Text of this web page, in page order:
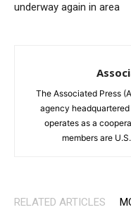
underway again in area
The Associated Press
agency
operates as a
members are
RELATED ARTICLES